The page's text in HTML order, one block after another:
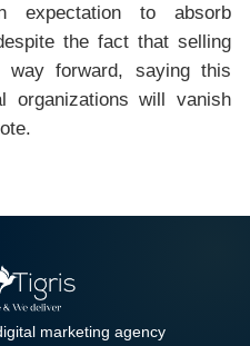
expectation to absorb
the fact that selling
forward, saying this
organizations will vanish
marketing agency